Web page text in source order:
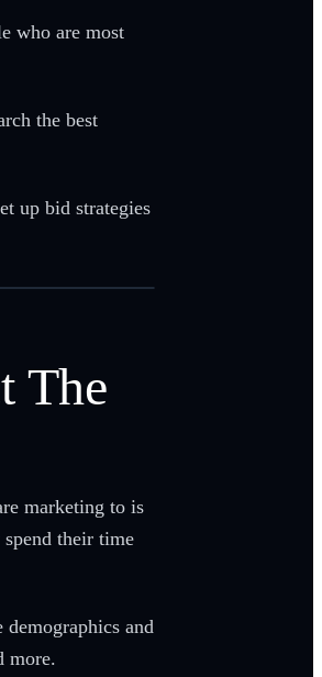
who are most
the best
up bid strategies
The
marketing to is
spend their time
and
more.